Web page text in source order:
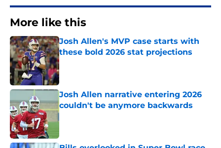
More like this
Josh Allen's MVP case starts with
these bold 2026 stat projections
Published by on Invalid Date
Josh Allen narrative entering 2026
couldn't be anymore backwards
Published by on Invalid Date